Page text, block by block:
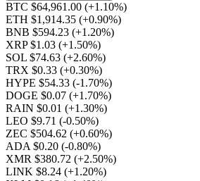
BTC $64,961.00 (+1.10%)
ETH $1,914.35 (+0.90%)
BNB $594.23 (+1.20%)
XRP $1.03 (+1.50%)
SOL $74.63 (+2.60%)
TRX $0.33 (+0.30%)
HYPE $54.33 (-1.70%)
DOGE $0.07 (+1.70%)
RAIN $0.01 (+1.30%)
LEO $9.71 (-0.50%)
ZEC $504.62 (+0.60%)
ADA $0.20 (-0.80%)
XMR $380.72 (+2.50%)
LINK $8.24 (+1.20%)